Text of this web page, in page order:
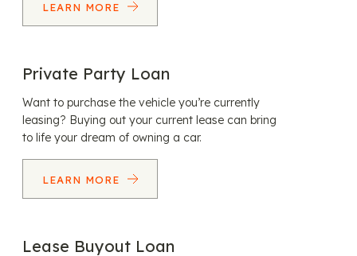
LEARN MORE
Private Party Loan
Want to purchase the vehicle you’re currently
leasing? Buying out your current lease can bring
to life your dream of owning a car.
LEARN MORE
Lease Buyout Loan